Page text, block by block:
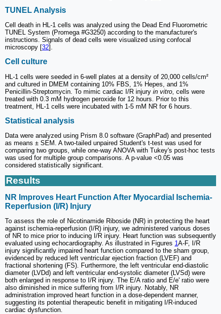
TUNEL Analysis
Cell death in HL-1 cells was analyzed using the Dead End Fluorometric
TUNEL System (Promega #G3250) according to the manufacturer's
instructions. Signals of dead cells were visualized using confocal
microscopy [32].
Cell culture
HL-1 cells were seeded in 6-well plates at a density of 20,000 cells/cm²
and cultured in DMEM containing 10% FBS, 1% Hepes, and 1%
Penicillin-Streptomycin. To mimic cardiac I/R injury in vitro , cells were
treated with 0.3 mM hydrogen peroxide for 12 hours. Prior to this
treatment, HL-1 cells were incubated with 1-5 mM NR for 6 hours.
Statistical analysis
Data were analyzed using Prism 8.0 software (GraphPad) and presented
as means ± SEM. A two-tailed unpaired Student's t-test was used for
comparing two groups, while one-way ANOVA with Tukey's post-hoc tests
was used for multiple group comparisons. A p-value <0.05 was
considered statistically significant.
Results
NR Improves Heart Function After Myocardial Ischemia-
Reperfusion (I/R) Injury
To assess the role of Nicotinamide Riboside (NR) in protecting the heart
against ischemia-reperfusion (I/R) injury, we administered various doses
of NR to mice prior to inducing I/R injury. Heart function was subsequently
evaluated using echocardiography. As illustrated in Figures 1 A-F, I/R
injury significantly impaired heart function compared to the sham group,
evidenced by reduced left ventricular ejection fraction (LVEF) and
fractional shortening (FS). Furthermore, the left ventricular end-diastolic
diameter (LVDd) and left ventricular end-systolic diameter (LVSd) were
both enlarged in response to I/R injury. The E/A ratio and E/e' ratio were
also diminished in mice suffering from I/R injury. Notably, NR
administration improved heart function in a dose-dependent manner,
suggesting its potential therapeutic benefit in mitigating I/R-induced
cardiac dysfunction.